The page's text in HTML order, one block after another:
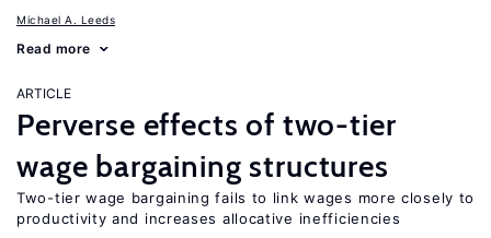
Michael A. Leeds
Read more
ARTICLE
Perverse effects of two-tier
wage bargaining structures
Two-tier wage bargaining fails to link wages more closely to
productivity and increases allocative inefficiencies